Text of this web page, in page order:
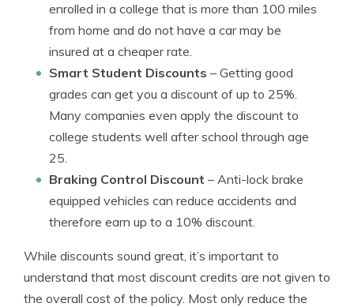
enrolled in a college that is more than 100 miles
from home and do not have a car may be
insured at a cheaper rate.
Smart Student Discounts – Getting good
grades can get you a discount of up to 25%.
Many companies even apply the discount to
college students well after school through age
25.
Braking Control Discount – Anti-lock brake
equipped vehicles can reduce accidents and
therefore earn up to a 10% discount.
While discounts sound great, it’s important to
understand that most discount credits are not given to
the overall cost of the policy. Most only reduce the